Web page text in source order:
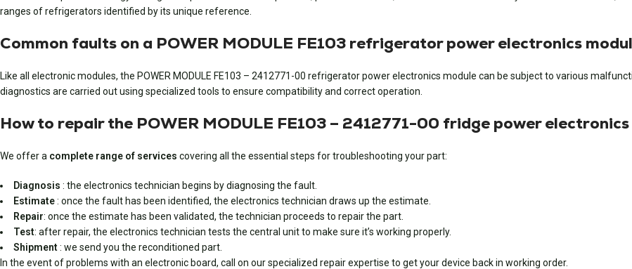
ranges of refrigerators identified by its unique reference.
Common faults on a POWER MODULE FE103 refrigerator power electronics
Like all electronic modules, the POWER MODULE FE103 – 2412771-00 refrigerator power electronics module can be subject to various
diagnostics are carried out using specialized tools to ensure compatibility and correct operation.
How to repair the POWER MODULE FE103 – 2412771-00 fridge power
We offer a complete range of services covering all the essential steps for troubleshooting your part:
Diagnosis : the electronics technician begins by diagnosing the fault.
Estimate: once the fault has been identified, the electronics technician draws up the estimate.
Repair: once the estimate has been validated, the technician proceeds to repair the part.
Test: after repair, the electronics technician tests the central unit to make sure it’s working properly.
Shipment: we send you the reconditioned part.
In the event of problems with an electronic board, call on our specialized repair expertise to get your device back in working order.